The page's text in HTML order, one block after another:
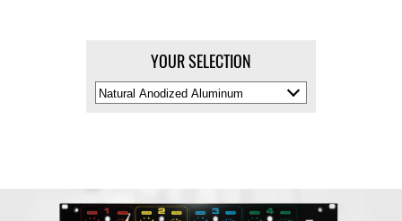
YOUR SELECTION
Select
Material